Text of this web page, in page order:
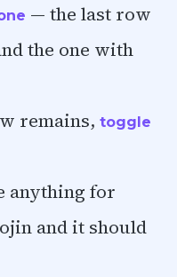
— the last row
the one with
remains, toggle
anything for
and it should